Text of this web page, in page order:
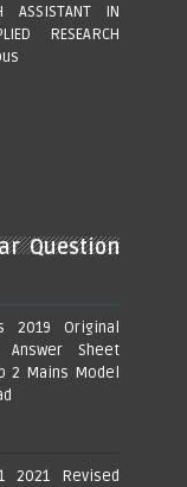
ASSISTANT IN
RESEARCH
Question
2019 Original
Sheet
2 Mains Model
2021 Revised